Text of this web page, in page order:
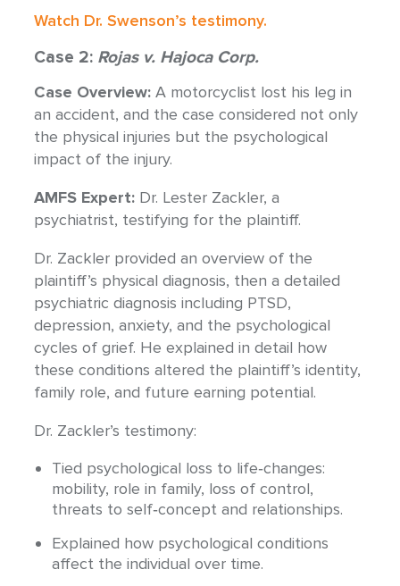
Watch Dr. Swenson’s testimony.
Case 2: Rojas v. Hajoca Corp.
Case Overview:A motorcyclist lost his leg in
an accident, and the case considered not only
the physical injuries but the psychological
impact of the injury.
AMFS Expert: Dr. Lester Zackler, a
psychiatrist, testifying for the plaintiff.
Dr. Zackler provided an overview of the
plaintiff’s physical diagnosis, then a detailed
psychiatric diagnosis including PTSD,
depression, anxiety, and the psychological
cycles of grief. He explained in detail how
these conditions altered the plaintiff’s identity,
family role, and future earning potential.
Dr. Zackler’s testimony:
Tied psychological loss to life‐changes:
mobility, role in family, loss of control,
threats to self‐concept and relationships.
Explained how psychological conditions
affect the individual over time.